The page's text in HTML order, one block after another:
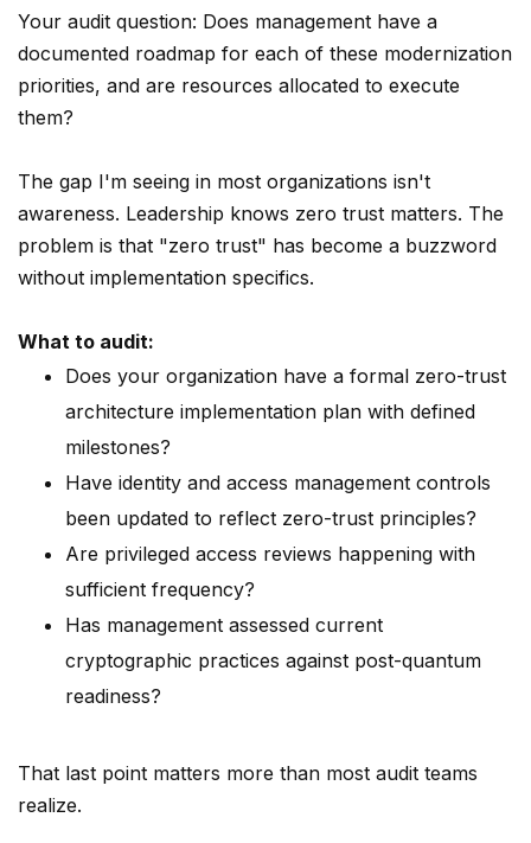
Your audit question: Does management have a
documented roadmap for each of these modernization
priorities, and are resources allocated to execute
them?
The gap I'm seeing in most organizations isn't
awareness. Leadership knows zero trust matters. The
problem is that "zero trust" has become a buzzword
without implementation specifics.
What to audit:
Does your organization have a formal zero-trust
architecture implementation plan with defined
milestones?
Have identity and access management controls
been updated to reflect zero-trust principles?
Are privileged access reviews happening with
sufficient frequency?
Has management assessed current
cryptographic practices against post-quantum
readiness?
That last point matters more than most audit teams
realize.